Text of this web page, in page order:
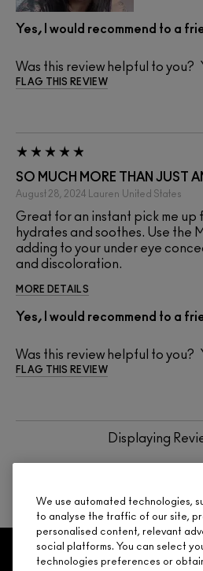
Yes, I would recommend to a
Was this review helpful to you?
FLAG THIS REVIEW
SO MUCH MORE THAN JUST
August 28, 2024 Lauren United States
Great for an instant pick me up
hydrates and soothes. Use the
adding to your under eye
and discoloration.
MORE DETAILS
Yes, I would recommend to a
Was this review helpful to you?
FLAG THIS REVIEW
Displaying
NEXT
ARE YOU A M·A·C
GET 15% OFF SERVICES
We use automated technologies,
to analyse the traffic of our site,
personalised content, relevant
social platforms. You can select
technologies preferences or